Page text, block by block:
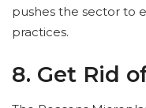
pushes the sector to
practices.
8. Get Rid